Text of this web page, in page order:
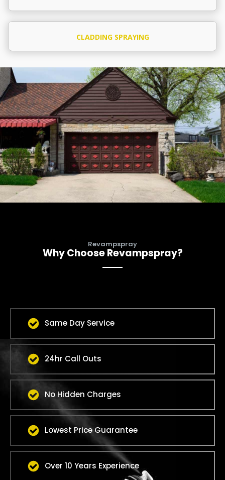
CLADDING SPRAYING
Revampspray
Why Choose Revampspray?
Same Day Service
24hr Call Outs
No Hidden Charges
Lowest Price Guarantee
Over 10 Years Experience